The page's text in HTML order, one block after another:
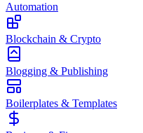
Automation
Blockchain & Crypto
Blogging & Publishing
Boilerplates & Templates